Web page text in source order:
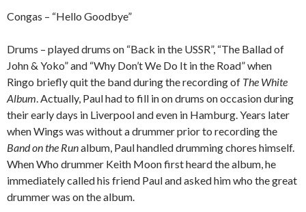
Congas – “Hello Goodbye”
Drums – played drums on “Back in the USSR”, “The Ballad of
John & Yoko” and “Why Don’t We Do It in the Road” when
Ringo briefly quit the band during the recording of The White
Album . Actually, Paul had to fill in on drums on occasion during
their early days in Liverpool and even in Hamburg. Years later
when Wings was without a drummer prior to recording the
Band on the Runalbum, Paul handled drumming chores himself.
When Who drummer Keith Moon first heard the album, he
immediately called his friend Paul and asked him who the great
drummer was on the album.